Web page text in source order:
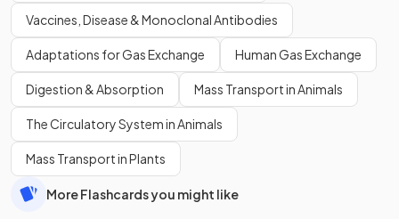
Vaccines, Disease & Monoclonal Antibodies
Adaptations for Gas Exchange Human Gas Exchange
Digestion & Absorption Mass Transport in Animals
The Circulatory System in Animals
Mass Transport in Plants
More Flashcards you might like